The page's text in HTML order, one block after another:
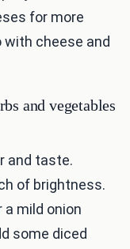
for more
cheese and
and vegetables
and taste.
of brightness.
a mild onion
some diced